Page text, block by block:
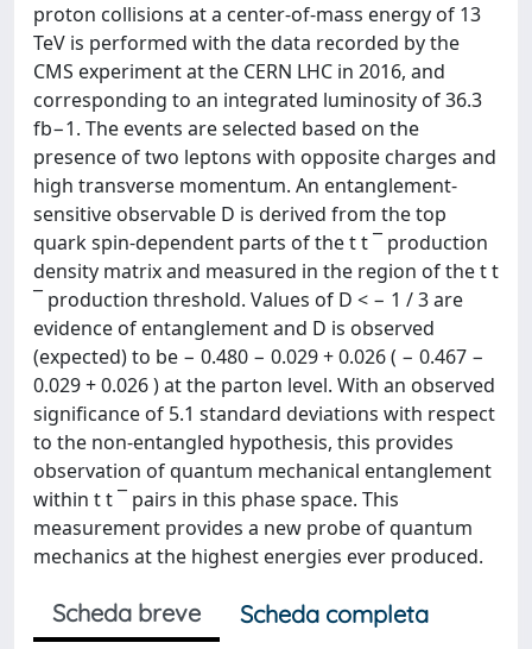
proton collisions at a center-of-mass energy of 13
TeV is performed with the data recorded by the
CMS experiment at the CERN LHC in 2016, and
corresponding to an integrated luminosity of 36.3
fb−1. The events are selected based on the
presence of two leptons with opposite charges and
high transverse momentum. An entanglement-
sensitive observable D is derived from the top
quark spin-dependent parts of the t t ¯ production
density matrix and measured in the region of the t t
¯ production threshold. Values of D < − 1 / 3 are
evidence of entanglement and D is observed
(expected) to be − 0.480 − 0.029 + 0.026 ( − 0.467 −
0.029 + 0.026 ) at the parton level. With an observed
significance of 5.1 standard deviations with respect
to the non-entangled hypothesis, this provides
observation of quantum mechanical entanglement
within t t ¯ pairs in this phase space. This
measurement provides a new probe of quantum
mechanics at the highest energies ever produced.
Scheda breve
Scheda completa